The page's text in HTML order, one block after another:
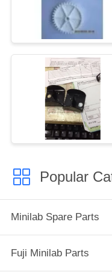
Popular
Minilab Spare Parts
Fuji Minilab Parts